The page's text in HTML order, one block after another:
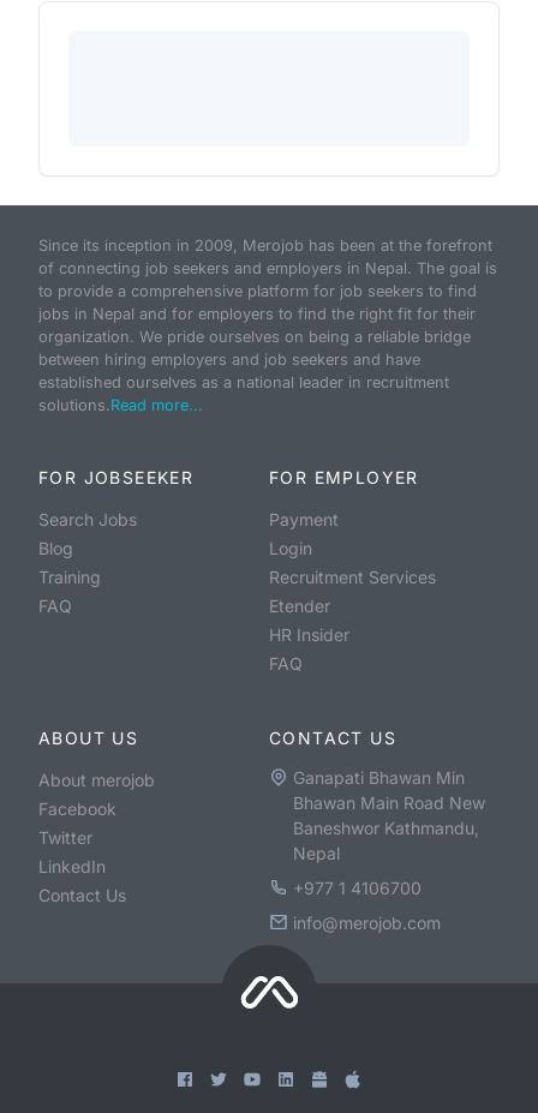
Since its inception in 2009, Merojob has been at the forefront
of connecting job seekers and employers in Nepal. The goal is
to provide a comprehensive platform for job seekers to find
jobs in Nepal and for employers to find the right fit for their
organization. We pride ourselves on being a reliable bridge
between hiring employers and job seekers and have
established ourselves as a national leader in recruitment
solutions.Read more...
FOR JOBSEEKER
Search Jobs
Blog
Training
FAQ
FOR EMPLOYER
Payment
Login
Recruitment Services
Etender
HR Insider
FAQ
ABOUT US
About merojob
Facebook
Twitter
LinkedIn
Contact Us
CONTACT US
Ganapati Bhawan Min
Bhawan Main Road New
Baneshwor Kathmandu,
Nepal
+977 1 4106700
info@merojob.com